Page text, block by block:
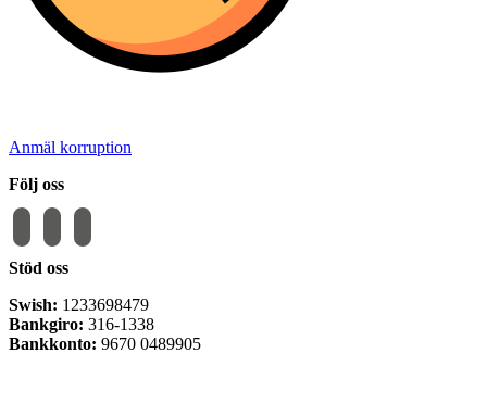
Anmäl korruption
Följ oss
alt
Stöd oss
Swish: 1233698479
Bankgiro: 316-1338
Bankkonto: 9670 0489905